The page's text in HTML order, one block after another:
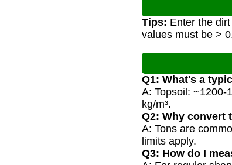
Tips: Enter the
values must be >
Q1: What's a
A: Topsoil: ~1200-
kg/m³.
Q2: Why convert
A: Tons are
limits apply.
Q3: How do I